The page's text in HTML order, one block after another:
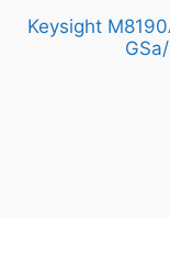
Keysight